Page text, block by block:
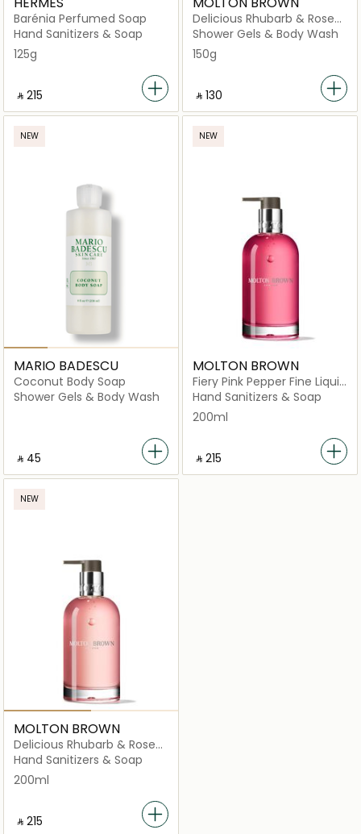
Barénia Perfumed Soap
Hand Sanitizers & Soap
125g
‎ ⃁ ⁦215⁩ ‎
Delicious Rhubarb & Rose
Perfumed Soap
Shower Gels & Body Wash
150g
‎ ⃁ ⁦130⁩ ‎
NEW
MARIO BADESCU
Coconut Body Soap
Shower Gels & Body Wash
‎ ⃁ ⁦45⁩ ‎
NEW
MOLTON BROWN
Fiery Pink Pepper Fine Liquid
Hand Wash Glass Bottle
Hand Sanitizers & Soap
200ml
‎ ⃁ ⁦215⁩ ‎
NEW
MOLTON BROWN
Delicious Rhubarb & Rose
Fine Liquid Hand Wash
Hand Sanitizers & Soap
200ml
‎ ⃁ ⁦215⁩ ‎